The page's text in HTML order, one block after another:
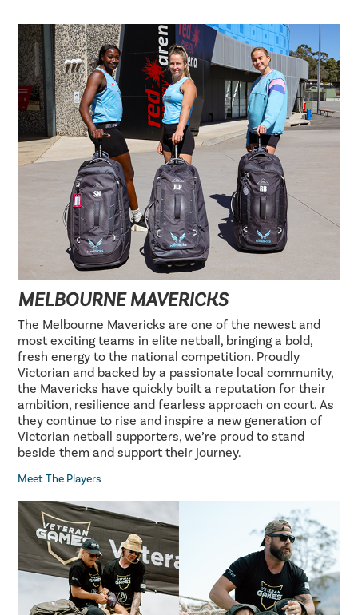
MELBOURNE MAVERICKS
The Melbourne Mavericks are one of the newest and
most exciting teams in elite netball, bringing a bold,
fresh energy to the national competition. Proudly
Victorian and backed by a passionate local community,
the Mavericks have quickly built a reputation for their
ambition, resilience and fearless approach on court. As
they continue to rise and inspire a new generation of
Victorian netball supporters, we’re proud to stand
beside them and support their journey.
Meet The Players